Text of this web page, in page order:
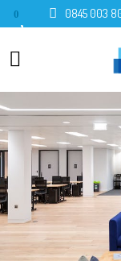
0 0845 003